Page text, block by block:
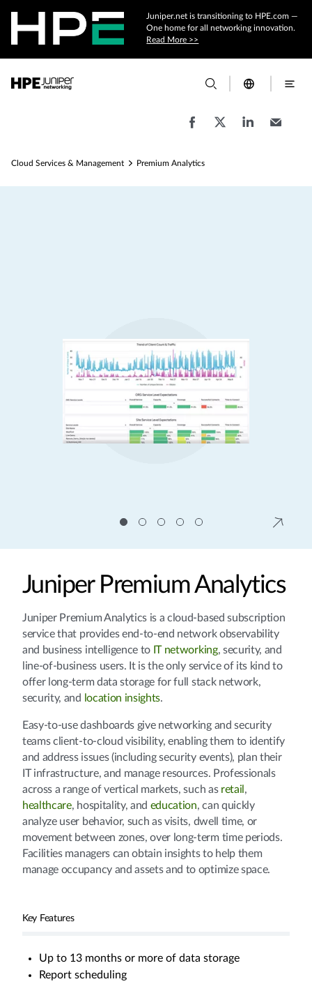
Juniper.net is transitioning to HPE.com —
One home for all networking innovation.
Read More >>
Cloud Services & Management Premium Analytics
Juniper Premium Analytics
Juniper Premium Analytics is a cloud-based subscription
service that provides end-to-end network observability
and business intelligence to IT networking, security, and
line-of-business users. It is the only service of its kind to
offer long-term data storage for full stack network,
security, and location insights.
Easy-to-use dashboards give networking and security
teams client-to-cloud visibility, enabling them to identify
and address issues (including security events), plan their
IT infrastructure, and manage resources. Professionals
across a range of vertical markets, such as retail ,
healthcare, hospitality, and education, can quickly
analyze user behavior, such as visits, dwell time, or
movement between zones, over long-term time periods.
Facilities managers can obtain insights to help them
manage occupancy and assets and to optimize space.
Key Features
Up to 13 months or more of data storage
Report scheduling